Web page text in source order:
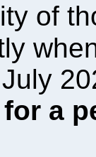
of
a